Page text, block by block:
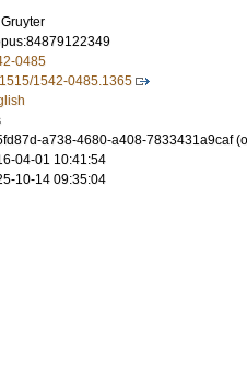
0485
1542-0485.1365
a738-4680-a408-7833431a9caf
04-01 10:41:54
10-14 09:35:04